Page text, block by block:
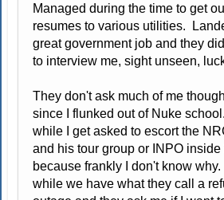
Managed during the time to get
resumes to various utilities.
great government job and they
to interview me, sight unseen,
They don't ask much of me
since I flunked out of Nuke
while I get asked to escort the
and his tour group or INPO
because frankly I don't know
while we have what they call a